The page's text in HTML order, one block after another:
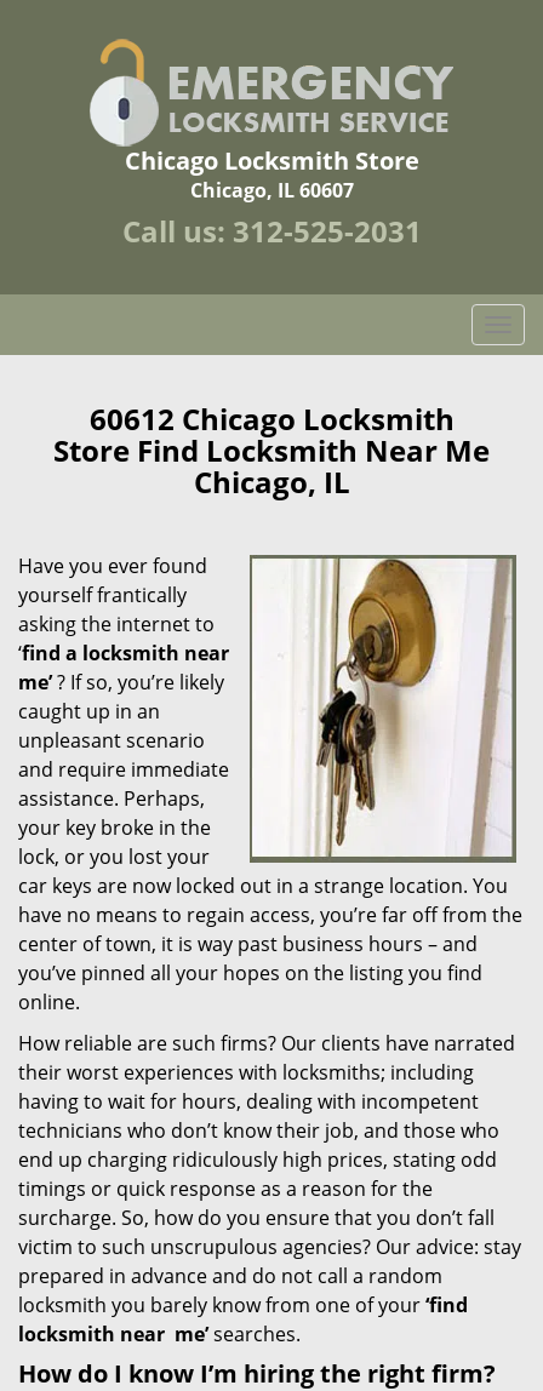
Chicago Locksmith Store
Chicago, IL 60607
Call us: 312-525-2031
o
g
a
t
i
o
60612 Chicago Locksmith
Store Find Locksmith Near Me
Chicago, IL
Have you ever found
yourself frantically
asking the internet to
‘find a locksmith near
me’? If so, you’re likely
caught up in an
unpleasant scenario
and require immediate
assistance. Perhaps,
your key broke in the
lock, or you lost your
car keys are now locked out in a strange location. You
have no means to regain access, you’re far off from the
center of town, it is way past business hours – and
you’ve pinned all your hopes on the listing you find
online.
How reliable are such firms? Our clients have narrated
their worst experiences with locksmiths; including
having to wait for hours, dealing with incompetent
technicians who don’t know their job, and those who
end up charging ridiculously high prices, stating odd
timings or quick response as a reason for the
surcharge. So, how do you ensure that you don’t fall
victim to such unscrupulous agencies? Our advice: stay
prepared in advance and do not call a random
locksmith you barely know from one of your‘find
locksmith near me’searches.
How do I know I’m hiring the right firm?